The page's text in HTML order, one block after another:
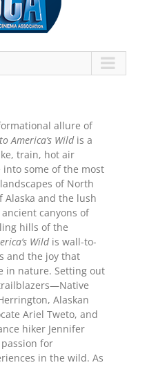
allure of
America’s Wildis a
train, hot air
some of the most
of North
Alaska and the lush
canyons of
hills of the
Wildis wall-to-
and the joy that
in nature. Setting out
Alaskan
Ariel Tweto, and
hiker Jennifer
for
in the wild. As